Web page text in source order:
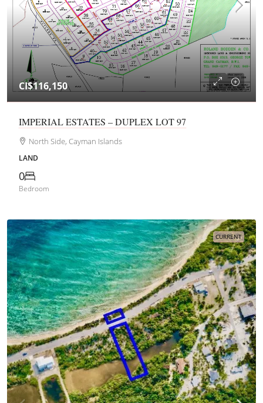
CI$116,150
IMPERIAL ESTATES – DUPLEX LOT 97
North Side, Cayman Islands
LAND
0
Bedroom
CURRENT